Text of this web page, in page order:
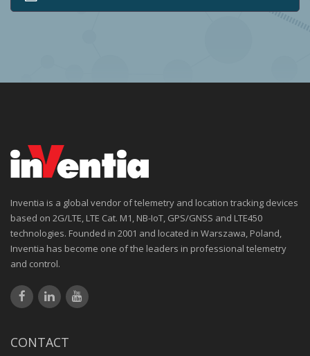
Inventia is a global vendor of telemetry and location tracking devices
based on 2G/LTE, LTE Cat. M1, NB-IoT, GPS/GNSS and LTE450
technologies. Founded in 2001 and located in Warszawa, Poland,
Inventia has become one of the leaders in professional telemetry
and control.
CONTACT